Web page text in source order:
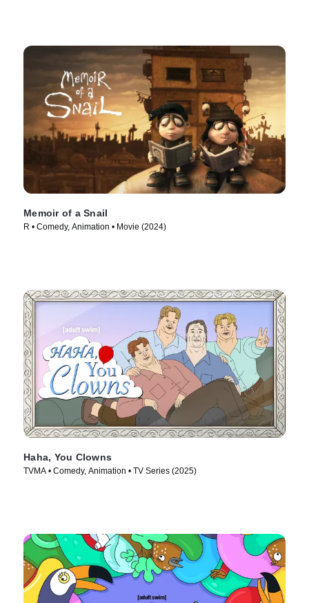
Memoir of a Snail
R • Comedy, Animation • Movie (2024)
Haha, You Clowns
TVMA • Comedy, Animation • TV Series (2025)